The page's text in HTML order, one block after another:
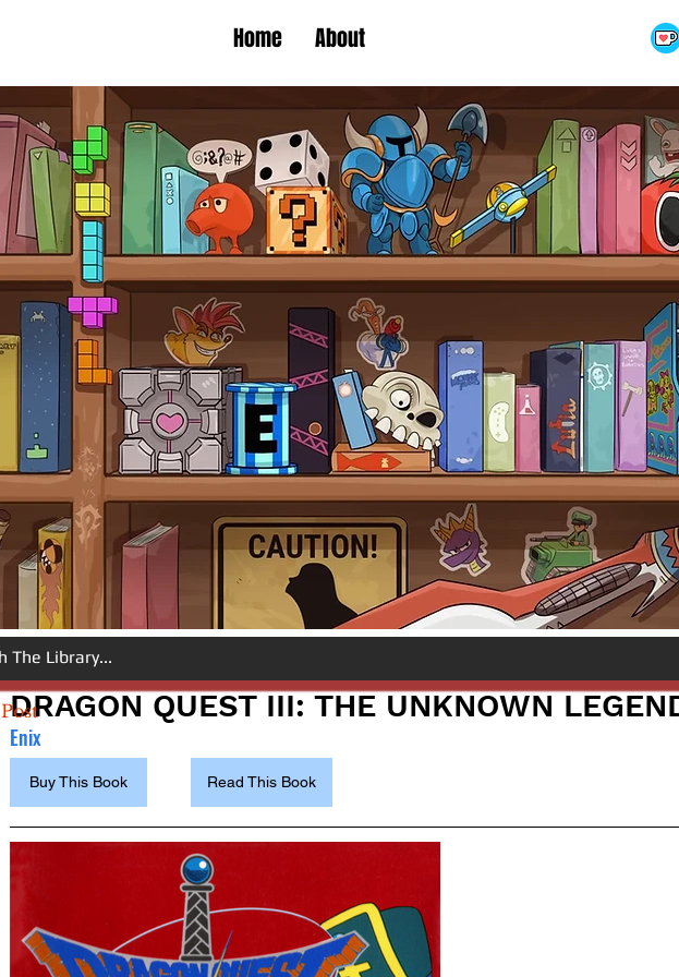
Home About
DRAGON QUEST III: THE UNKNOWN
Enix
Buy This Book Read This Book
Post